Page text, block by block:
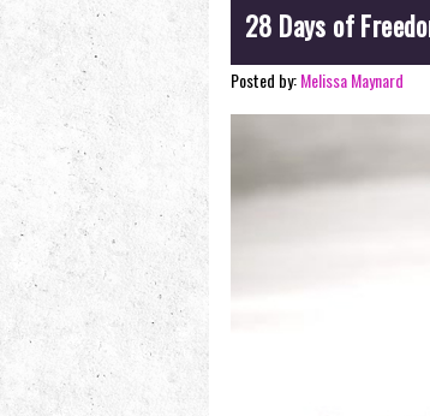
28 Days of
Posted by:Melissa Maynard